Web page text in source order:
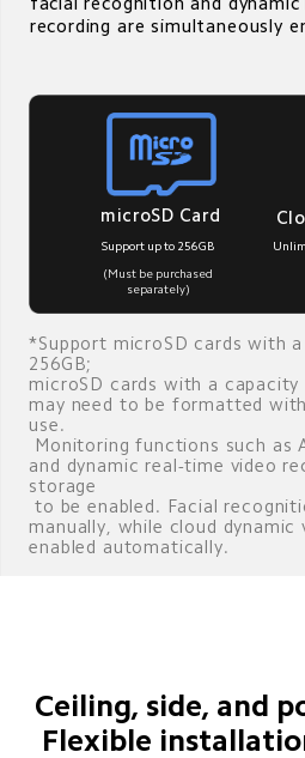
recording are simultaneously
microSD Card
Support up to 256GB
(Must be purchased
separately)
*Support microSD cards with
256GB;
microSD cards with a capacity
may need to be formatted
use.
and dynamic real-time video
storage
to be enabled. Facial recognition must be enabled
manually, while cloud dynamic
enabled automatically.
Ceiling, side, and